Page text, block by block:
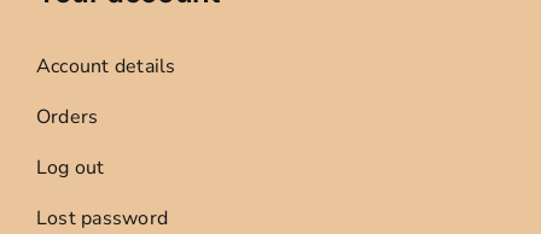
Account details
Orders
Log out
Lost password